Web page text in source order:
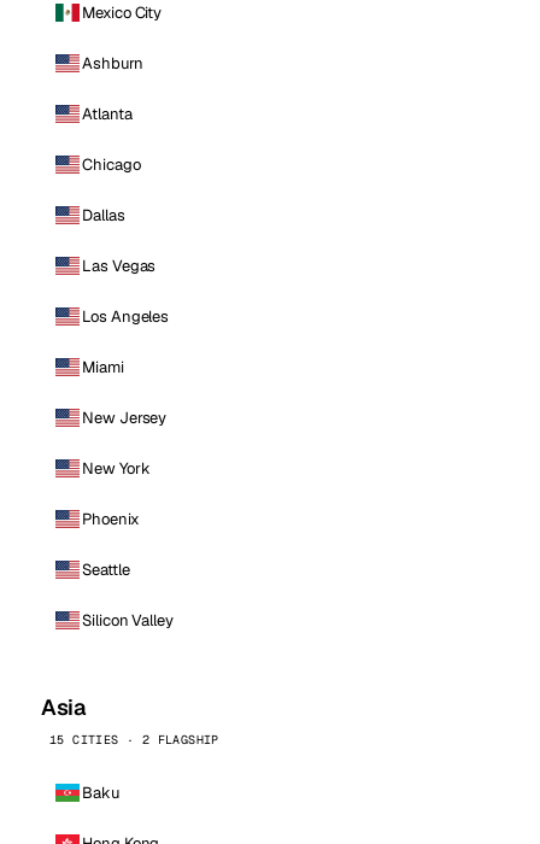
Mexico City
Ashburn
Atlanta
Chicago
Dallas
Las Vegas
Los Angeles
Miami
New Jersey
New York
Phoenix
Seattle
Silicon Valley
Asia
15 CITIES · 2 FLAGSHIP
Baku